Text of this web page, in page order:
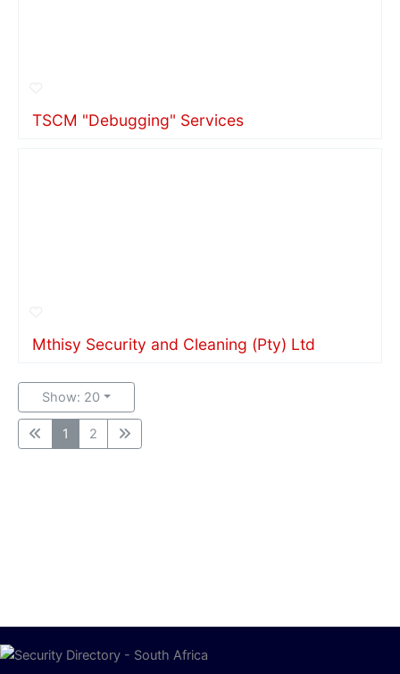
TSCM "Debugging" Services
Mthisy Security and Cleaning (Pty) Ltd
Show: 20
1 2